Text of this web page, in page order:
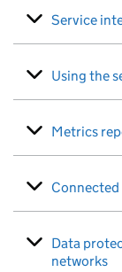
Service
Using the
Metrics
Data
networks